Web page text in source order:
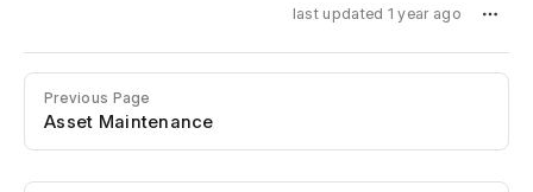
last updated 1 year ago
Previous Page
Asset Maintenance